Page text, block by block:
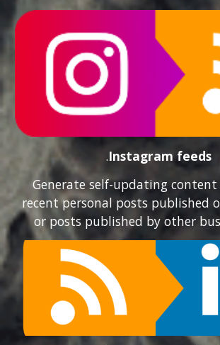
.Instagram feeds
Generate self-updating
recent personal posts published
or posts published by other